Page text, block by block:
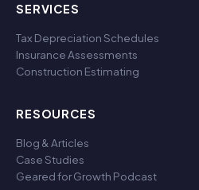
SERVICES
Tax Depreciation Schedules
Insurance Assessments
Construction Estimating
RESOURCES
Blog & Articles
Case Studies
Geared for Growth Podcast